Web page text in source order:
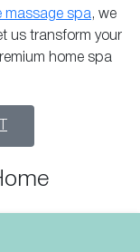
massage spa , we
us transform your
home spa